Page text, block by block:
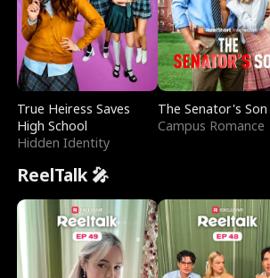
True Heiress Saves
High School
Hidden Identity
The Senator's Son
Campus Romance
ReelTalk 🎤